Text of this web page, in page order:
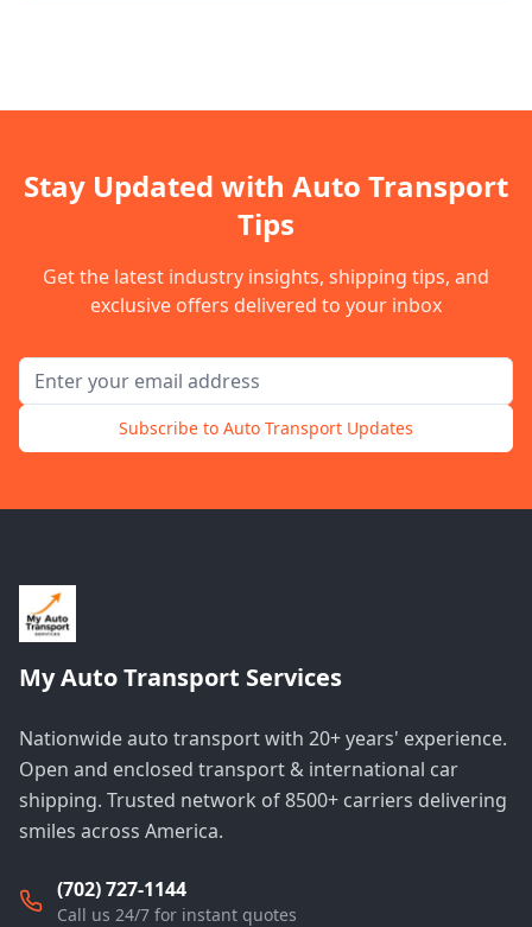
Stay Updated with Auto Transport
Tips
Get the latest industry insights, shipping tips, and
exclusive offers delivered to your inbox
Email address for newsletter
Subscribe to Auto Transport Updates
My Auto Transport Services
Nationwide auto transport with 20+ years' experience.
Open and enclosed transport & international car
shipping. Trusted network of 8500+ carriers delivering
smiles across America.
(702) 727-1144
Call us 24/7 for instant quotes